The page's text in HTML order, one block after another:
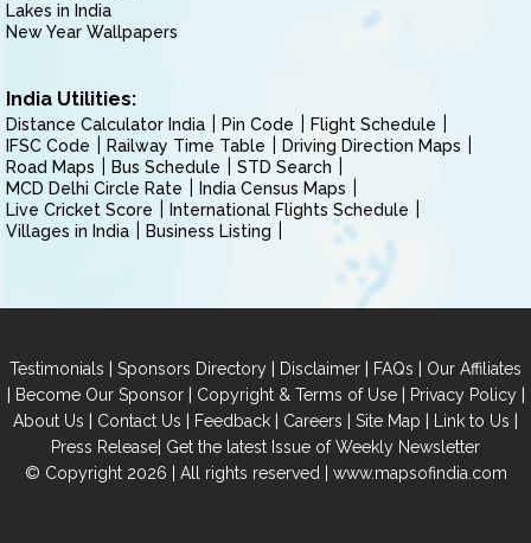
Lakes in India
New Year Wallpapers
India Utilities:
Distance Calculator India Pin Code
Flight Schedule
IFSC Code
Railway Time Table
Driving Direction Maps
Road Maps
Bus Schedule
STD Search
MCD Delhi Circle Rate
India Census Maps
Live Cricket Score
International Flights Schedule
Villages in India
Business Listing
Testimonials | Sponsors Directory | Disclaimer | FAQs | Our Affiliates
| Become Our Sponsor| Copyright & Terms of Use| Privacy Policy|
About Us | Contact Us | Feedback | Careers | Site Map | Link to Us |
Press Release| Get the latest Issue of Weekly Newsletter
© Copyright 2026 | All rights reserved | www.mapsofindia.com